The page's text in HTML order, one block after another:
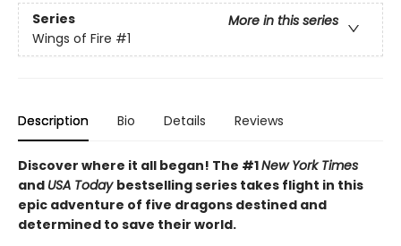
Series
More in this series
Wings of Fire #1
Description Bio Details Reviews
Discover where it all began! The #1New York Times
and USA Today bestselling series takes flight in this
epic adventure of five dragons destined and
determined to save their world.